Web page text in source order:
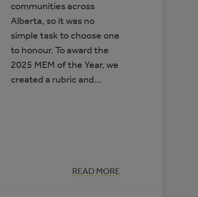
communities across
Alberta, so it was no
simple task to choose one
to honour. To award the
2025 MEM of the Year, we
created a rubric and…
READ MORE
:
MEM